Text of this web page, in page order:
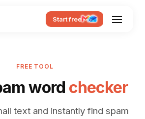
Start free
FREE TOOL
word checker
text and instantly find spam